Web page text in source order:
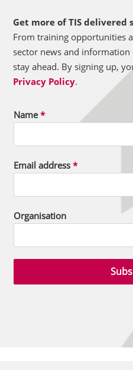
Get more of TIS
From training opportunities
sector news and information
stay ahead. By signing up,
Privacy Policy.
Name*
Email address*
Organisation